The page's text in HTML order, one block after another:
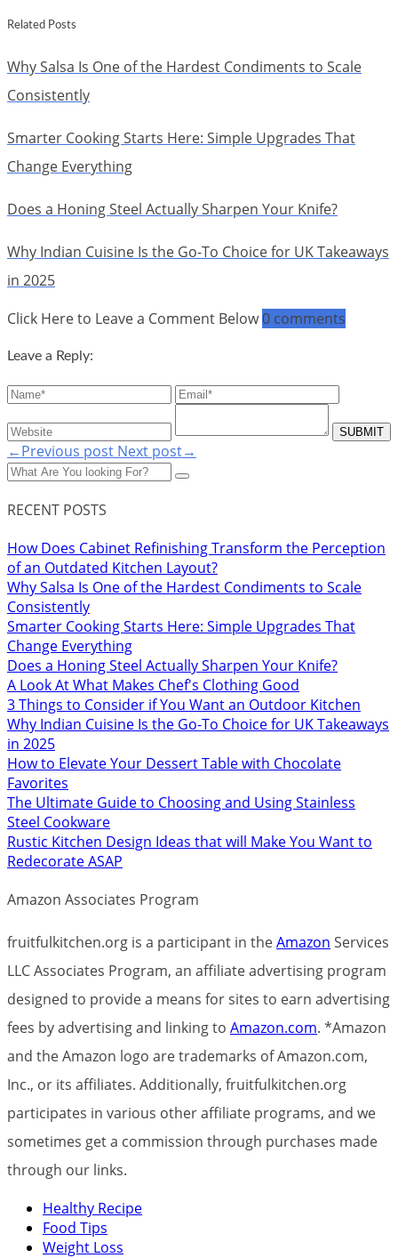
Related Posts
Why Salsa Is One of the Hardest Condiments to Scale
Consistently
Smarter Cooking Starts Here: Simple Upgrades That
Change Everything
Does a Honing Steel Actually Sharpen Your Knife?
Why Indian Cuisine Is the Go-To Choice for UK Takeaways
in 2025
Click Here to Leave a Comment Below0 comments
Leave a Reply:
←Previous post Next post→
RECENT POSTS
How Does Cabinet Refinishing Transform the Perception
of an Outdated Kitchen Layout?
Why Salsa Is One of the Hardest Condiments to Scale
Consistently
Smarter Cooking Starts Here: Simple Upgrades That
Change Everything
Does a Honing Steel Actually Sharpen Your Knife?
A Look At What Makes Chef's Clothing Good
3 Things to Consider if You Want an Outdoor Kitchen
Why Indian Cuisine Is the Go-To Choice for UK Takeaways
in 2025
How to Elevate Your Dessert Table with Chocolate
Favorites
The Ultimate Guide to Choosing and Using Stainless
Steel Cookware
Rustic Kitchen Design Ideas that will Make You Want to
Redecorate ASAP
Amazon Associates Program
fruitfulkitchen.org is a participant in theAmazon Services
LLC Associates Program, an affiliate advertising program
designed to provide a means for sites to earn advertising
fees by advertising and linking to Amazon.com. *Amazon
and the Amazon logo are trademarks of Amazon.com,
Inc., or its affiliates. Additionally, fruitfulkitchen.org
participates in various other affiliate programs, and we
sometimes get a commission through purchases made
through our links.
Healthy Recipe
Food Tips
Weight Loss